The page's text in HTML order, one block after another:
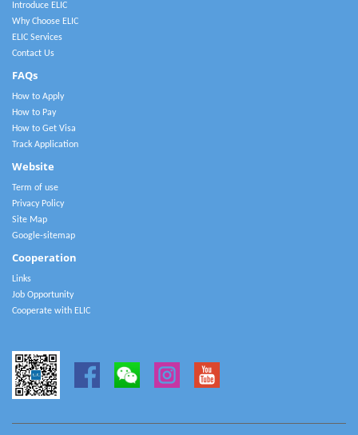
Introduce ELIC
Why Choose ELIC
ELIC Services
Contact Us
FAQs
How to Apply
How to Pay
How to Get Visa
Track Application
Website
Term of use
Privacy Policy
Site Map
Google-sitemap
Cooperation
Links
Job Opportunity
Cooperate with ELIC